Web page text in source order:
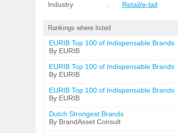
Industry
: Retail/e-tail
Rankings where listed
EURIB Top 100 of Indispensable Brands
By EURIB
EURIB Top 100 of Indispensable Brands
By EURIB
EURIB Top 100 of Indispensable Brands
By EURIB
Dutch Strongest Brands
By BrandAsset Consult